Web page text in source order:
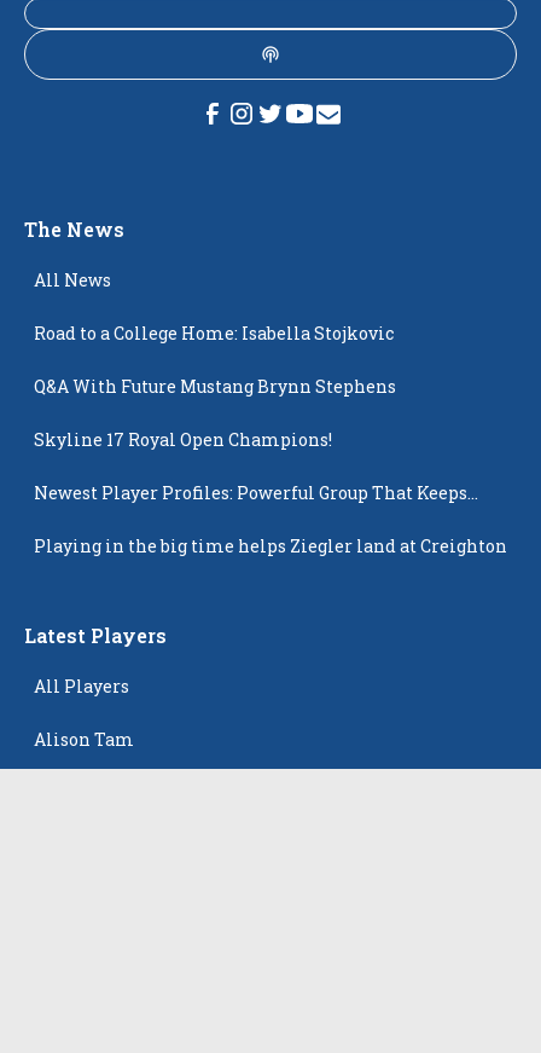
The News
All News
Road to a College Home: Isabella Stojkovic
Q&A With Future Mustang Brynn Stephens
Skyline 17 Royal Open Champions!
Newest Player Profiles: Powerful Group That Keeps
Playing in the big time helps Ziegler land at Creighton
Latest Players
All Players
Alison Tam